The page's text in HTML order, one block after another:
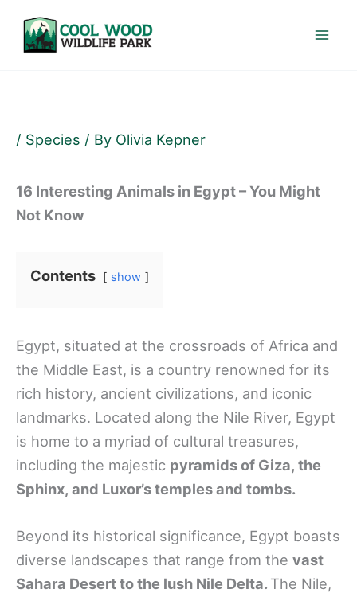
content
/ Species / By Olivia Kepner
16 Interesting Animals in Egypt – You Might
Not Know
Contents show
Egypt, situated at the crossroads of Africa and
the Middle East, is a country renowned for its
rich history, ancient civilizations, and iconic
landmarks. Located along the Nile River, Egypt
is home to a myriad of cultural treasures,
including the majestic pyramids of Giza, the
Sphinx, and Luxor’s temples and tombs.
Beyond its historical significance, Egypt boasts
diverse landscapes that range from the vast
Sahara Desert to the lush Nile Delta. The Nile,